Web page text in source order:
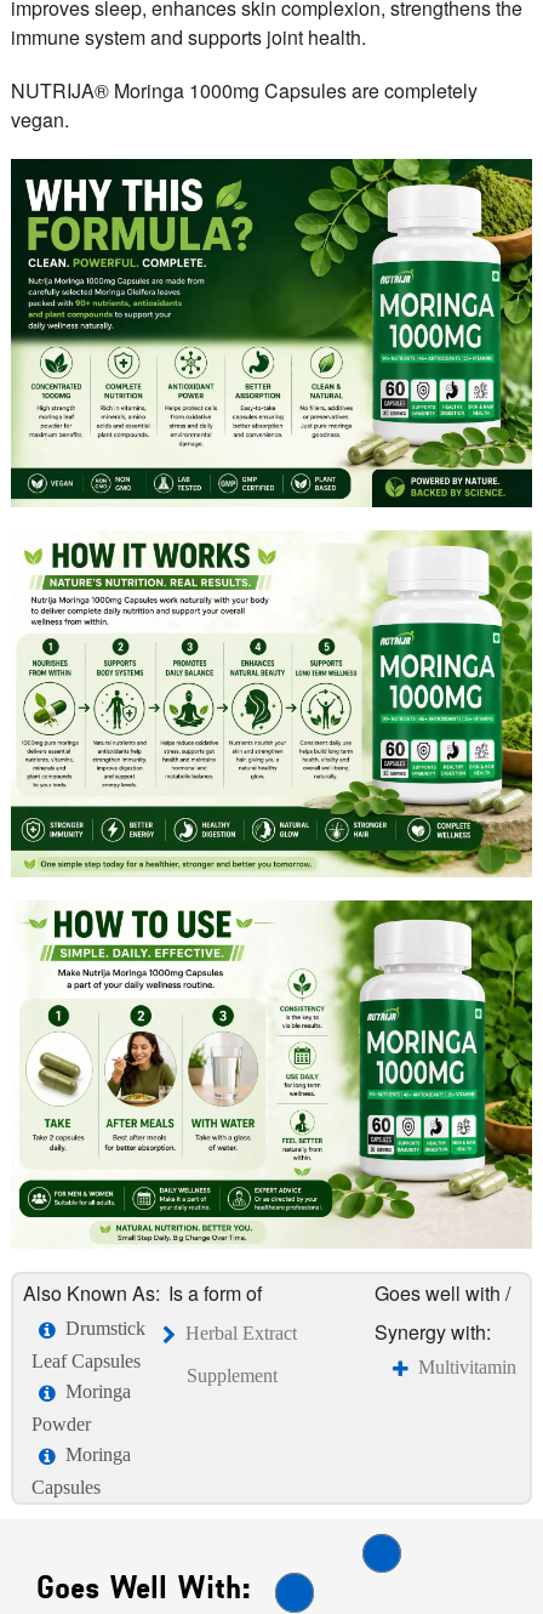
improves sleep, enhances skin complexion, strengthens the
immune system and supports joint health.
NUTRIJA® Moringa 1000mg Capsules are completely
vegan.
Also Known As:
Drumstick
Leaf Capsules
Moringa
Powder
Moringa
Capsules
Is a form of
Herbal Extract
Supplement
Goes well with /
Synergy with:
Multivitamin
Goes Well With: